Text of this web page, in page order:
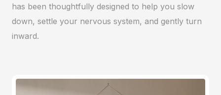
has been thoughtfully designed to help you slow
down, settle your nervous system, and gently turn
inward.